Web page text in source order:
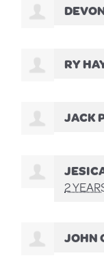
RY
JACK
2
JOHN